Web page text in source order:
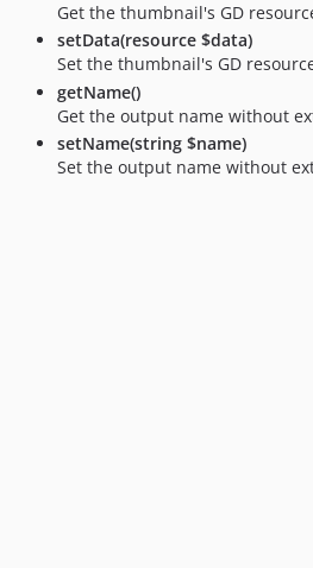
Get the thumbnail's GD
setData(resource $data)
Set the thumbnail's GD
getName()
Get the output name without
setName(string $name)
Set the output name without